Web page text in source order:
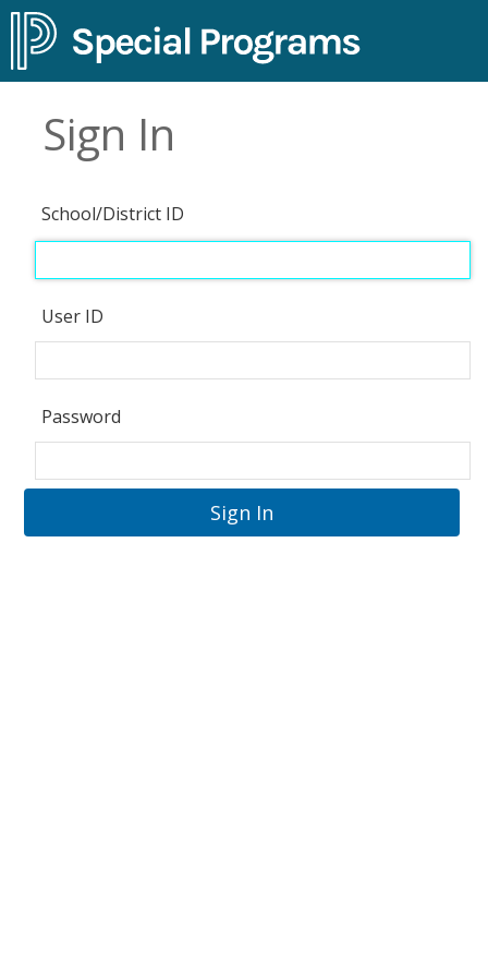
Sign In
School/District ID
User ID
Password